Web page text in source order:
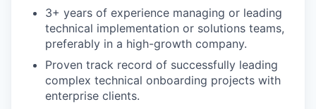
3+ years of experience managing or leading
technical implementation or solutions teams,
preferably in a high-growth company.
Proven track record of successfully leading
complex technical onboarding projects with
enterprise clients.